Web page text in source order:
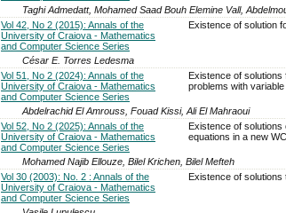
Taghi Admedatt, Mohamed Saad Bouh Elemine Vall,
Vol 42, No 2 (2015): Annals of the
University of Craiova - Mathematics
and Computer Science Series
Existence of solution
César E. Torres Ledesma
Vol 51, No 2 (2024): Annals of the
University of Craiova - Mathematics
and Computer Science Series
Existence of
problems with
Abdelrachid El Amrouss, Fouad Kissi, Ali El Mahraoui
Vol 52, No 2 (2025): Annals of the
University of Craiova - Mathematics
and Computer Science Series
Existence of solutions
equations in a new
Mohamed Najib Ellouze, Bilel Krichen, Bilel Mefteh
Vol 30 (2003): No. 2 : Annals of the
University of Craiova - Mathematics
and Computer Science Series
Existence of